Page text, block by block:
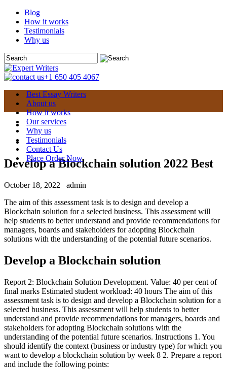
Blog
How it works
Testimonials
Why us
+1 650 405 4067
Best Essay Writers
About us
How it works
Our services
Why us
Testimonials
Contact Us
Place Order Now
Develop a Blockchain solution 2022 Best
October 18, 2022
admin
The aim of this assessment task is to design and develop a
Blockchain solution for a selected business. This assessment will
help students to better understand and provide recommendations for
managers, boards and stakeholders for adopting Blockchain
solutions with the understanding of the potential future scenarios.
Develop a Blockchain solution
Report 2: Blockchain Solution Development. Value: 40 per cent of
final marks Estimated student workload: 40 hours The aim of this
assessment task is to design and develop a Blockchain solution for a
selected business. This assessment will help students to better
understand and provide recommendations for managers, boards and
stakeholders for adopting Blockchain solutions with the
understanding of the potential future scenarios. Instructions 1. You
should identify the context (business or industry type) for which you
want to develop a blockchain solution by week 8 2. Prepare a report
and include the following points: